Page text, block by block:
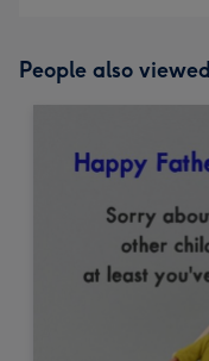
People also viewed